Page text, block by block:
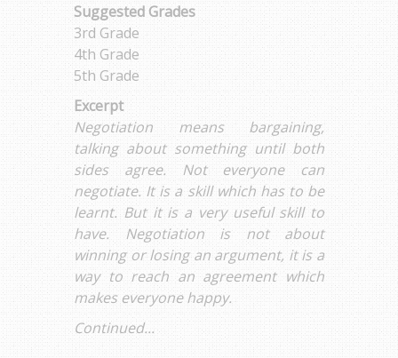
Suggested Grades
3rd Grade
4th Grade
5th Grade
Excerpt
Negotiation means bargaining,
talking about something until both
sides agree. Not everyone can
negotiate. It is a skill which has to be
learnt. But it is a very useful skill to
have. Negotiation is not about
winning or losing an argument, it is a
way to reach an agreement which
makes everyone happy.
Continued...